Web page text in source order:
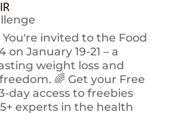
invited to the Food
on January 19-21 – a
weight loss and
🌈 Get your Free
day access to freebies
experts in the health